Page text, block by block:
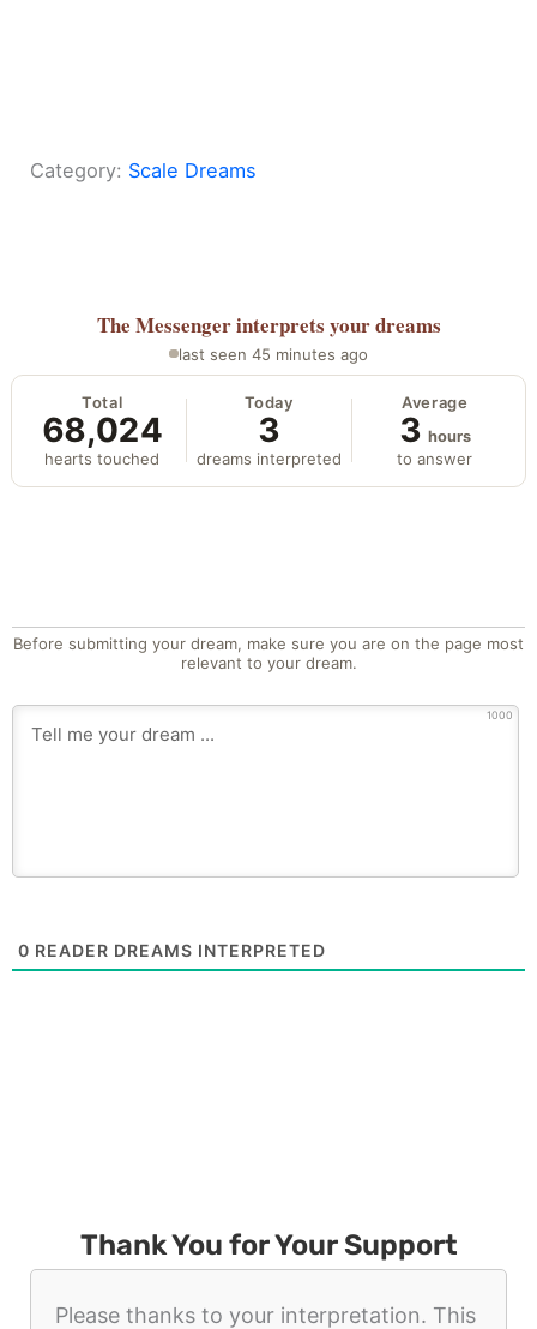
Category: Scale Dreams
The Messengerinterprets your dreams
last seen 45 minutes ago
Total
68,024
hearts touched
Today
3
dreams interpreted
Average
3 hours
to answer
Before submitting your dream, make sure you are on the page most
relevant to your dream.
1000
0 READER DREAMS INTERPRETED
Thank You for Your Support
Please thanks to your interpretation. This